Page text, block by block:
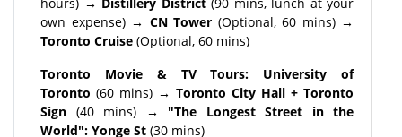
own expense) → CN Tower (Optional, 60 mins) →
Toronto Cruise (Optional, 60 mins)
Toronto Movie & TV Tours: University of
Toronto (60 mins) → Toronto City Hall + Toronto
Sign (40 mins)
→ "The Longest Street in the
World": Yonge St (30 mins)